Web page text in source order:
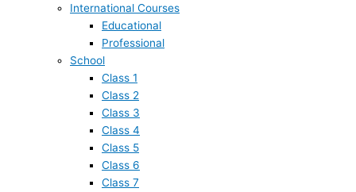
International Courses
Educational
Professional
School
Class 1
Class 2
Class 3
Class 4
Class 5
Class 6
Class 7